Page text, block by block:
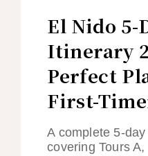
El Nido 5-
Itinerary
Perfect
First-
A complete 5-
covering Tours